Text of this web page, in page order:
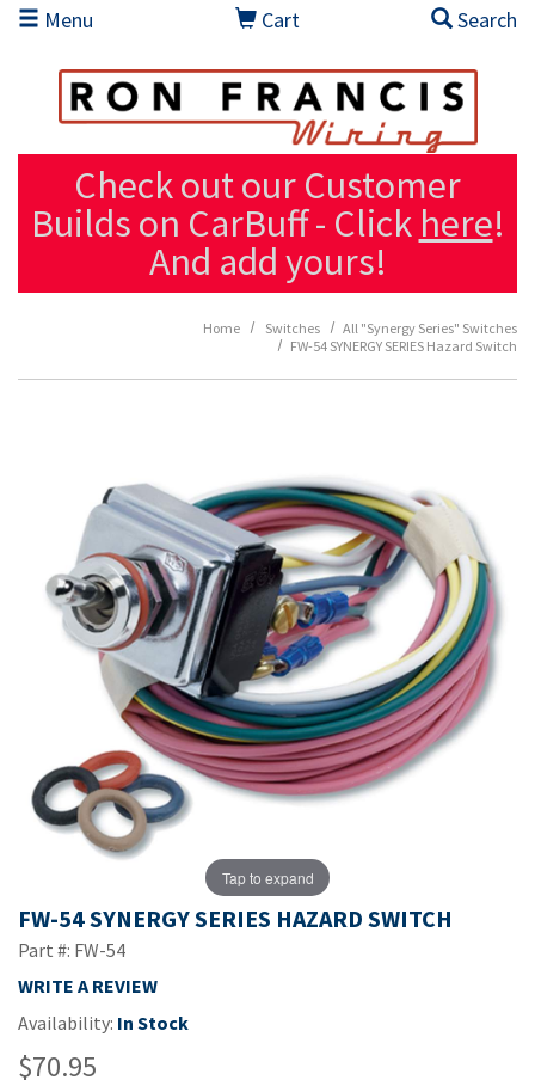
Skip to main content
Menu Cart Search
Check out our Customer
Builds on CarBuff - Click here!
And add yours!
Home Switches
All "Synergy Series" Switches
FW-54 SYNERGY SERIES Hazard Switch
Tap to expand
FW-54 SYNERGY SERIES HAZARD SWITCH
Part #: FW-54
WRITE A REVIEW
Availability: In Stock
$70.95